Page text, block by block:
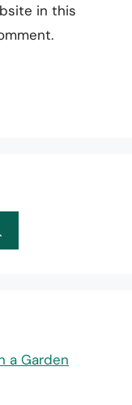
in this
a Garden